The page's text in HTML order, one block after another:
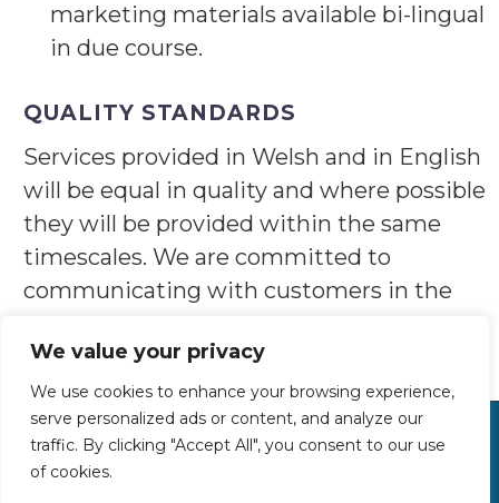
We value your privacy
We use cookies to enhance your browsing experience,
serve personalized ads or content, and analyze our
traffic. By clicking "Accept All", you consent to our use
of cookies.
marketing materials available bi-lingual
in due course.
QUALITY STANDARDS
Services provided in Welsh and in English
will be equal in quality and where possible
they will be provided within the same
timescales. We are committed to
communicating with customers in the
Tel: 01248 681956